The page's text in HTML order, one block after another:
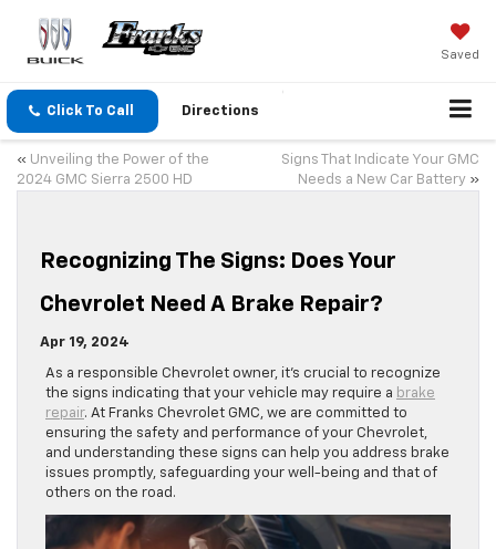
Saved
Click To Call Directions
« Unveiling the Power of the
2024 GMC Sierra 2500 HD
Signs That Indicate Your GMC
Needs a New Car Battery »
Recognizing The Signs: Does Your
Chevrolet Need A Brake Repair?
Apr 19, 2024
As a responsible Chevrolet owner, it’s crucial to recognize
the signs indicating that your vehicle may require a brake
repair. At Franks Chevrolet GMC, we are committed to
ensuring the safety and performance of your Chevrolet,
and understanding these signs can help you address brake
issues promptly, safeguarding your well-being and that of
others on the road.